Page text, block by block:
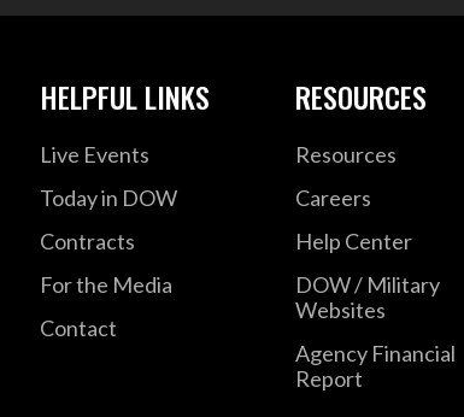
HELPFUL LINKS
Live Events
Today in DOW
Contracts
For the Media
Contact
RESOURCES
Resources
Careers
Help Center
DOW / Military
Websites
Agency Financial
Report